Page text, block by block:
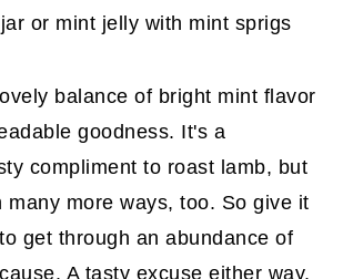
balance of bright mint flavor
goodness. It's a
compliment to roast lamb, but
many more ways, too. So give it
get through an abundance of
A tasty excuse either way.